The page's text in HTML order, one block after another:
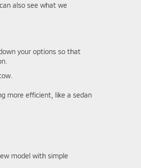
also see what we
your options so that
more efficient, like a sedan
model with simple